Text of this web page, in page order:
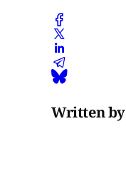
Written by